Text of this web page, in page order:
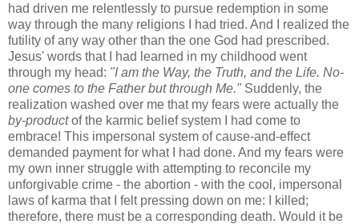
had driven me relentlessly to pursue redemption in some
way through the many religions I had tried. And I realized the
futility of any way other than the one God had prescribed.
Jesus' words that I had learned in my childhood went
through my head: "I am the Way, the Truth, and the Life. No-
one comes to the Father but through Me." Suddenly, the
realization washed over me that my fears were actually the
by-productof the karmic belief system I had come to
embrace! This impersonal system of cause-and-effect
demanded payment for what I had done. And my fears were
my own inner struggle with attempting to reconcile my
unforgivable crime - the abortion - with the cool, impersonal
laws of karma that I felt pressing down on me: I killed;
therefore, there must be a corresponding death. Would it be